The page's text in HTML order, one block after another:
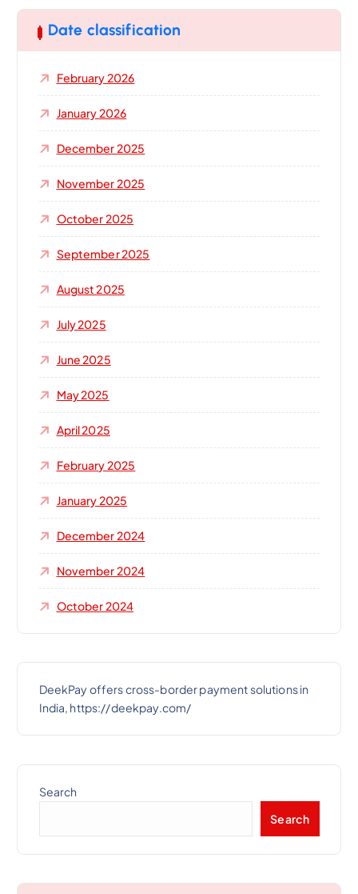
c
h
r
Date classification
February 2026
January 2026
December 2025
November 2025
October 2025
September 2025
August 2025
July 2025
June 2025
May 2025
April 2025
February 2025
January 2025
December 2024
November 2024
October 2024
DeekPay offers cross-border payment solutions in
India, https://deekpay.com/
Search
Search